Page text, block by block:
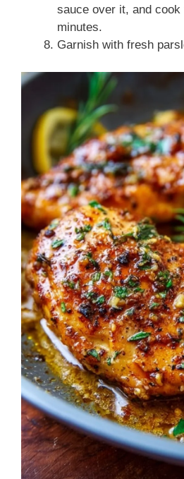
sauce over it, and
minutes.
Garnish with fresh